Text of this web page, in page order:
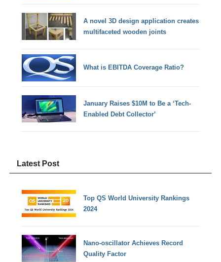
A novel 3D design application creates
multifaceted wooden joints
What is EBITDA Coverage Ratio?
January Raises $10M to Be a ‘Tech-
Enabled Debt Collector’
Latest Post
Top QS World University Rankings
2024
Nano-oscillator Achieves Record
Quality Factor